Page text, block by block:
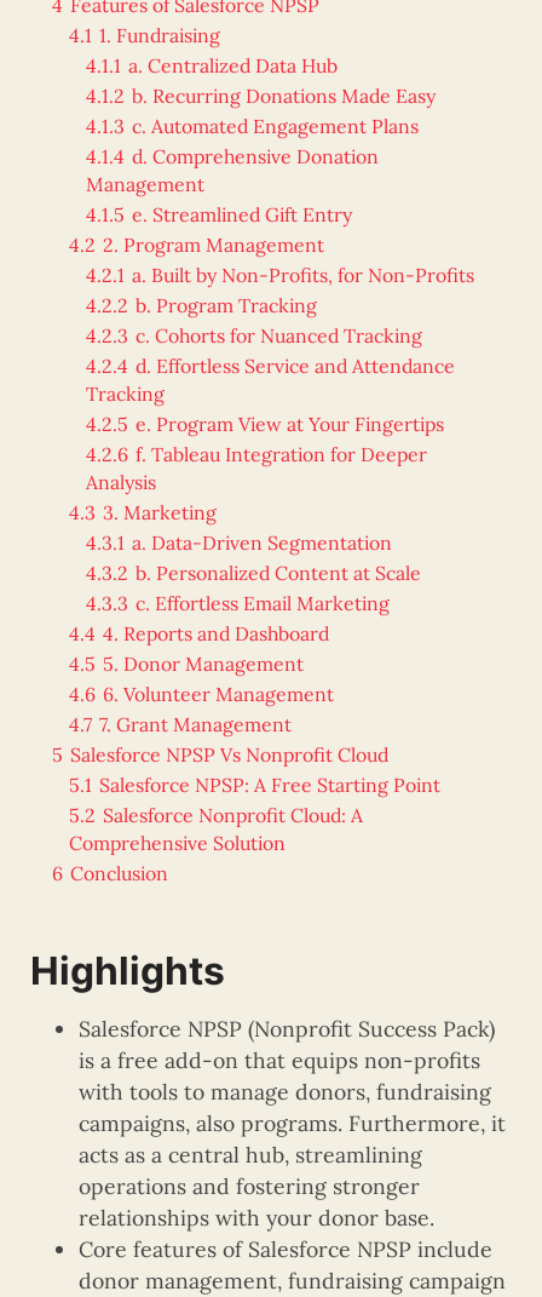
4 Features of Salesforce NPSP
4.1 1. Fundraising
4.1.1 a. Centralized Data Hub
4.1.2 b. Recurring Donations Made Easy
4.1.3 c. Automated Engagement Plans
4.1.4 d. Comprehensive Donation
Management
4.1.5 e. Streamlined Gift Entry
4.2 2. Program Management
4.2.1 a. Built by Non-Profits, for Non-Profits
4.2.2 b. Program Tracking
4.2.3 c. Cohorts for Nuanced Tracking
4.2.4 d. Effortless Service and Attendance
Tracking
4.2.5 e. Program View at Your Fingertips
4.2.6 f. Tableau Integration for Deeper
Analysis
4.3 3. Marketing
4.3.1 a. Data-Driven Segmentation
4.3.2 b. Personalized Content at Scale
4.3.3 c. Effortless Email Marketing
4.4 4. Reports and Dashboard
4.5 5. Donor Management
4.6 6. Volunteer Management
4.7 7. Grant Management
5 Salesforce NPSP Vs Nonprofit Cloud
5.1 Salesforce NPSP: A Free Starting Point
5.2 Salesforce Nonprofit Cloud: A
Comprehensive Solution
6 Conclusion
Highlights
Salesforce NPSP (Nonprofit Success Pack)
is a free add-on that equips non-profits
with tools to manage donors, fundraising
campaigns, also programs. Furthermore, it
acts as a central hub, streamlining
operations and fostering stronger
relationships with your donor base.
Core features of Salesforce NPSP include
donor management, fundraising campaign